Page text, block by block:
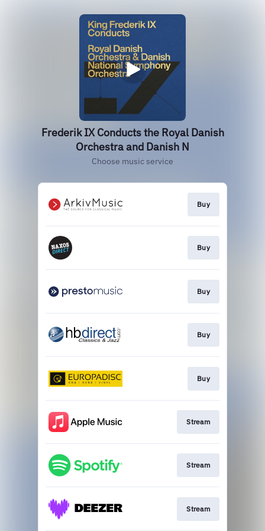
Frederik IX Conducts the Royal Danish
Orchestra and Danish N
Choose music service
Buy
Buy
Buy
Buy
Buy
Stream
Stream
Stream